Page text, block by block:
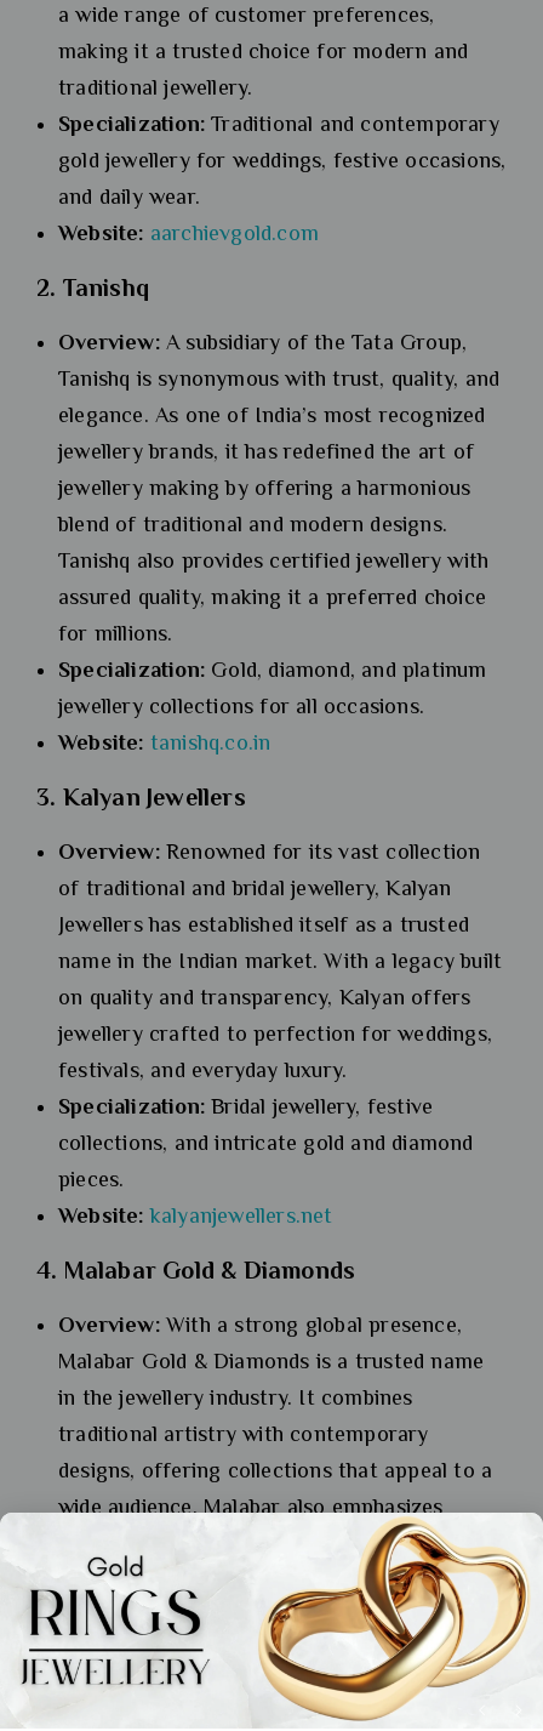
a wide range of customer preferences,
making it a trusted choice for modern and
traditional jewellery.
Specialization: Traditional and contemporary
gold jewellery for weddings, festive occasions,
and daily wear.
Website: aarchievgold.com
2. Tanishq
Overview:A subsidiary of the Tata Group,
Tanishq is synonymous with trust, quality, and
elegance. As one of India’s most recognized
jewellery brands, it has redefined the art of
jewellery making by offering a harmonious
blend of traditional and modern designs.
Tanishq also provides certified jewellery with
assured quality, making it a preferred choice
for millions.
Specialization: Gold, diamond, and platinum
jewellery collections for all occasions.
Website: tanishq.co.in
3. Kalyan Jewellers
Overview:Renowned for its vast collection
of traditional and bridal jewellery, Kalyan
Jewellers has established itself as a trusted
name in the Indian market. With a legacy built
on quality and transparency, Kalyan offers
jewellery crafted to perfection for weddings,
festivals, and everyday luxury.
Specialization: Bridal jewellery, festive
collections, and intricate gold and diamond
pieces.
Website: kalyanjewellers.net
4. Malabar Gold & Diamonds
Overview:With a strong global presence,
Malabar Gold & Diamonds is a trusted name
in the jewellery industry. It combines
traditional artistry with contemporary
designs, offering collections that appeal to a
wide audience. Malabar also emphasizes
ethical sourcing and sustainable practices,
setting a benchmark in the industry.
Specialization:
Gold, diamonds, and platinum
jewellery, including unique designs for bridal
and casual wear.
Website:malabargoldanddiamonds.com